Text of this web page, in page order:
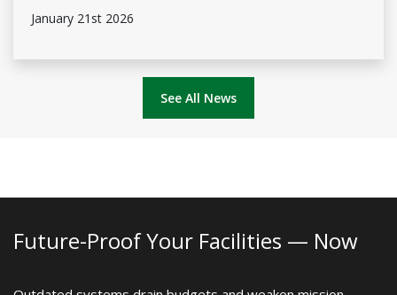
January 21st 2026
See All News
Future-Proof Your Facilities — Now